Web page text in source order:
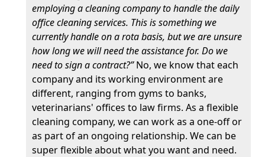
employing a cleaning company to handle the daily
office cleaning services. This is something we
currently handle on a rota basis, but we are unsure
how long we will need the assistance for. Do we
need to sign a contract?”No, we know that each
company and its working environment are
different, ranging from gyms to banks,
veterinarians' offices to law firms. As a flexible
cleaning company, we can work as a one-off or
as part of an ongoing relationship. We can be
super flexible about what you want and need.